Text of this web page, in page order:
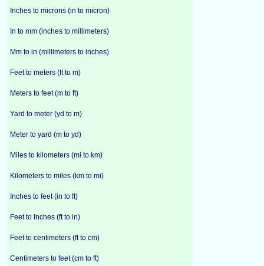
Inches to microns (in to micron)
In to mm (inches to millimeters)
Mm to in (millimeters to inches)
Feet to meters (ft to m)
Meters to feet (m to ft)
Yard to meter (yd to m)
Meter to yard (m to yd)
Miles to kilometers (mi to km)
Kilometers to miles (km to mi)
Inches to feet (in to ft)
Feet to Inches (ft to in)
Feet to centimeters (ft to cm)
Centimeters to feet (cm to ft)